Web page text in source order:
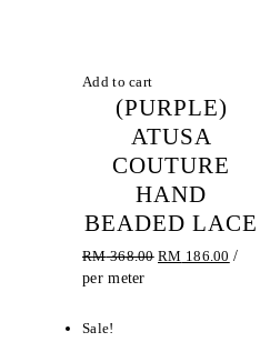
Add to cart
(PURPLE)
ATUSA
COUTURE
HAND
BEADED LACE
RM368.00 Original
RM 186.00 Current
/
per meter
Sale!